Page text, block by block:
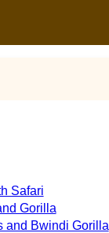
Safari
Gorilla
and Bwindi Gorilla